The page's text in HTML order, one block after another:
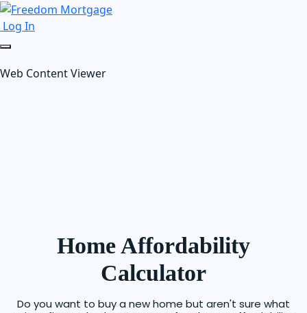
Log In
Web Content Viewer
Home Affordability
Calculator
Do you want to buy a new home but aren't sure what